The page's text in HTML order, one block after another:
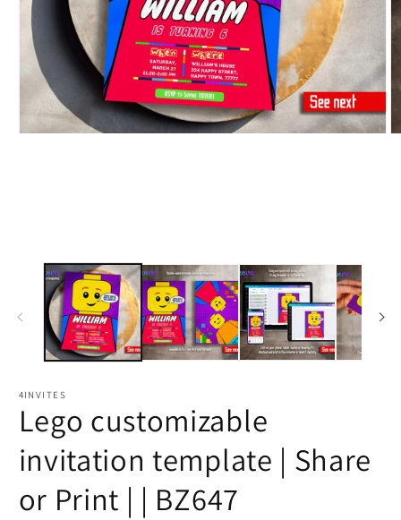
4INVITES
Lego customizable
invitation template | Share
or Print | | BZ647